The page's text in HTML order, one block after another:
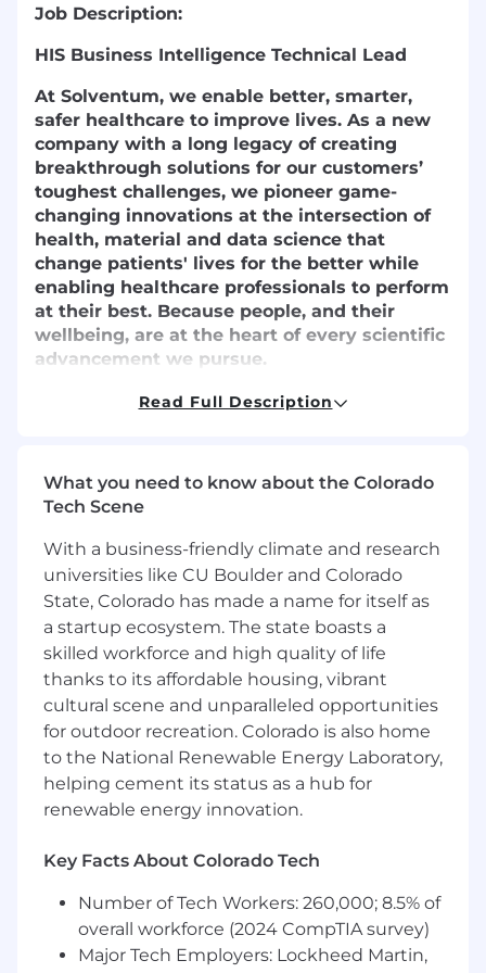
Job Description:
HIS Business Intelligence Technical Lead
At Solventum, we enable better, smarter,
safer healthcare to improve lives. As a new
company with a long legacy of creating
breakthrough solutions for our customers’
toughest challenges, we pioneer game-
changing innovations at the intersection of
health, material and data science that
change patients' lives for the better while
enabling healthcare professionals to perform
at their best. Because people, and their
wellbeing, are at the heart of every scientific
advancement we pursue.
We partner closely with the brightest minds
compassion and empathy. Because at
Solventum, we never stop solving for you.
The Impact You’ll Make in this Role
As anHIS Business Intelligence Technical
Lead (Solventum)you will have the
opportunity to tap into your curiosity and
collaborate with some of the most innovative
and diverse people around the world. Here, you
will make an impact by:
Leading design, development, and
evolution of BI and analytics solutions for
healthcare coding and clinical data
products for global customers
practices, data models, semantic models,
solutions for our global teams and
customer base
Determining the BI architecture, data
Read Full Description
What you need to know about the Colorado
Tech Scene
With a business-friendly climate and research
universities like CU Boulder and Colorado
State, Colorado has made a name for itself as
a startup ecosystem. The state boasts a
skilled workforce and high quality of life
thanks to its affordable housing, vibrant
cultural scene and unparalleled opportunities
for outdoor recreation. Colorado is also home
to the National Renewable Energy Laboratory,
helping cement its status as a hub for
renewable energy innovation.
Key Facts About Colorado Tech
Number of Tech Workers: 260,000; 8.5% of
overall workforce (2024 CompTIA survey)
Major Tech Employers: Lockheed Martin,